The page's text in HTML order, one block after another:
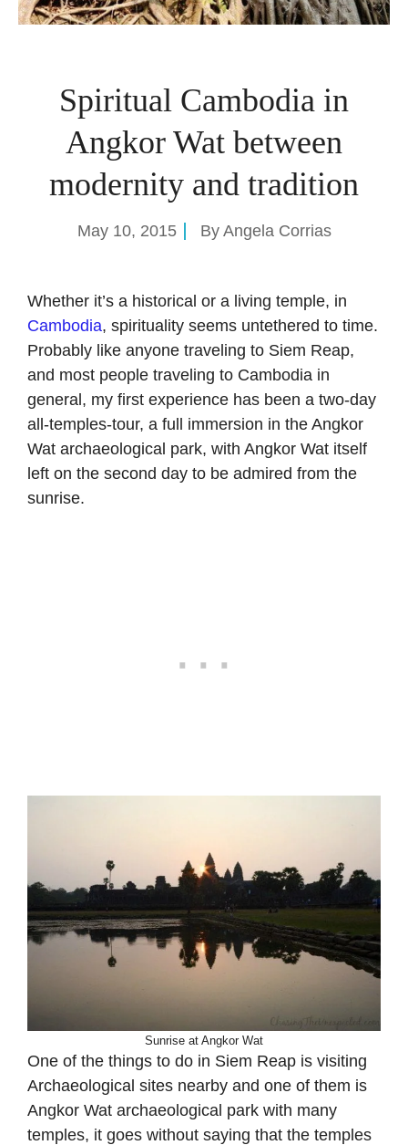
Spiritual Cambodia in
Angkor Wat between
modernity and tradition
May 10, 2015 By Angela Corrias
Whether it’s a historical or a living temple, in
Cambodia, spirituality seems untethered to time.
Probably like anyone traveling to Siem Reap,
and most people traveling to Cambodia in
general, my first experience has been a two-day
all-temples-tour, a full immersion in the Angkor
Wat archaeological park, with Angkor Wat itself
left on the second day to be admired from the
sunrise.
Sunrise at Angkor Wat
One of the things to do in Siem Reap is visiting
Archaeological sites nearby and one of them is
Angkor Wat archaeological park with many
temples, it goes without saying that the temples